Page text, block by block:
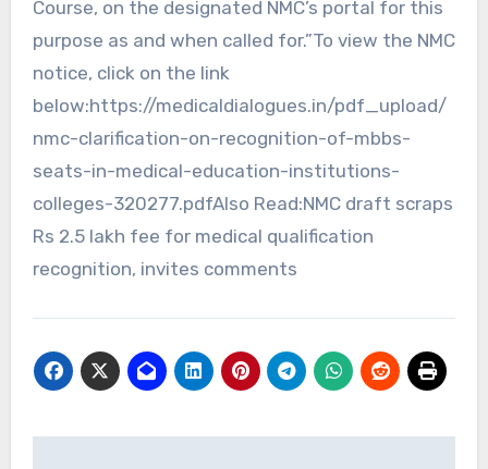
Course, on the designated NMC’s portal for this
purpose as and when called for.”To view the NMC
notice, click on the link
below:https://medicaldialogues.in/pdf_upload/
nmc-clarification-on-recognition-of-mbbs-
seats-in-medical-education-institutions-
colleges-320277.pdfAlso Read:NMC draft scraps
Rs 2.5 lakh fee for medical qualification
recognition, invites comments